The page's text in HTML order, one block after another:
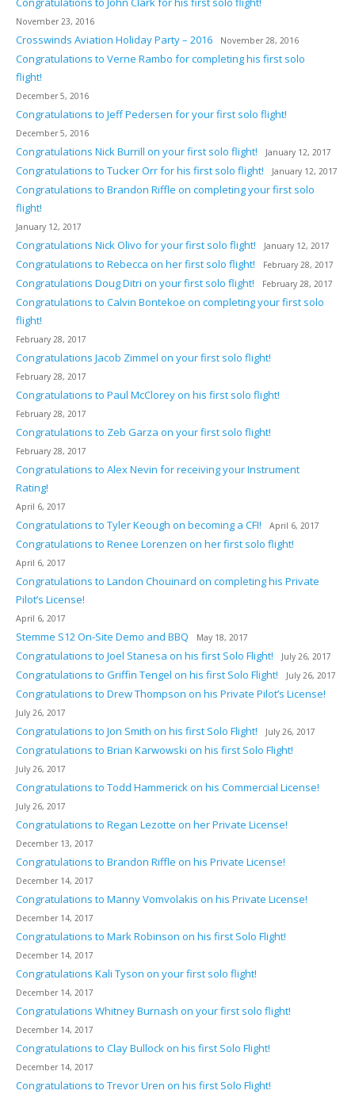
November 23, 2016
Crosswinds Aviation Holiday Party – 2016 November 28, 2016
Congratulations to Verne Rambo for completing his first solo
flight!
December 5, 2016
Congratulations to Jeff Pedersen for your first solo flight!
December 5, 2016
Congratulations Nick Burrill on your first solo flight! January 12, 2017
Congratulations to Tucker Orr for his first solo flight! January 12, 2017
Congratulations to Brandon Riffle on completing your first solo
flight!
January 12, 2017
Congratulations Nick Olivo for your first solo flight! January 12, 2017
Congratulations to Rebecca on her first solo flight! February 28, 2017
Congratulations Doug Ditri on your first solo flight! February 28, 2017
Congratulations to Calvin Bontekoe on completing your first solo
flight!
February 28, 2017
Congratulations Jacob Zimmel on your first solo flight!
February 28, 2017
Congratulations to Paul McClorey on his first solo flight!
February 28, 2017
Congratulations to Zeb Garza on your first solo flight!
February 28, 2017
Congratulations to Alex Nevin for receiving your Instrument
Rating!
April 6, 2017
Congratulations to Tyler Keough on becoming a CFI! April 6, 2017
Congratulations to Renee Lorenzen on her first solo flight!
April 6, 2017
Congratulations to Landon Chouinard on completing his Private
Pilot’s License!
April 6, 2017
Stemme S12 On-Site Demo and BBQ May 18, 2017
Congratulations to Joel Stanesa on his first Solo Flight! July 26, 2017
Congratulations to Griffin Tengel on his first Solo Flight! July 26, 2017
Congratulations to Drew Thompson on his Private Pilot’s License!
July 26, 2017
Congratulations to Jon Smith on his first Solo Flight! July 26, 2017
Congratulations to Brian Karwowski on his first Solo Flight!
July 26, 2017
Congratulations to Todd Hammerick on his Commercial License!
July 26, 2017
Congratulations to Regan Lezotte on her Private License!
December 13, 2017
Congratulations to Brandon Riffle on his Private License!
December 14, 2017
Congratulations to Manny Vomvolakis on his Private License!
December 14, 2017
Congratulations to Mark Robinson on his first Solo Flight!
December 14, 2017
Congratulations Kali Tyson on your first solo flight!
December 14, 2017
Congratulations Whitney Burnash on your first solo flight!
December 14, 2017
Congratulations to Clay Bullock on his first Solo Flight!
December 14, 2017
Congratulations to Trevor Uren on his first Solo Flight!